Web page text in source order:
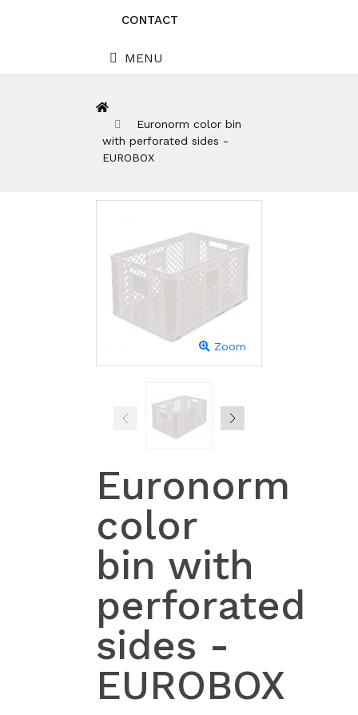
CONTACT
MENU
Euronorm color bin
with perforated sides -
EUROBOX
Zoom
Euronorm
color
bin with
perforated
sides -
EUROBOX